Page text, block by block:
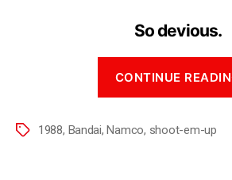
So devious.
CONTINUE
1988, Bandai,Namco, shoot-em-up